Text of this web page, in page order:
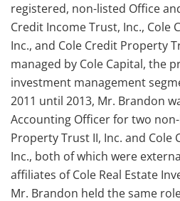
registered, non-listed Office
Credit Income Trust, Inc., Cole
Inc., and Cole Credit Property
managed by Cole Capital, the
investment management
2011 until 2013, Mr. Brandon
Accounting Officer for two non-
Property Trust II, Inc. and Cole
Inc., both of which were
affiliates of Cole Real Estate
Mr. Brandon held the same